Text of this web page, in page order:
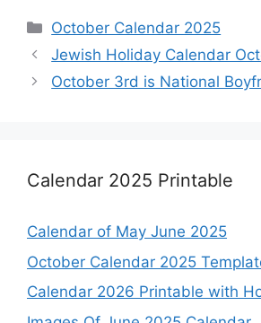
Categories
October Calendar 2025
Jewish Holiday Calendar
October 3rd is National
Calendar 2025 Printable
Calendar of May June 2025
October Calendar 2025
Calendar 2026 Printable with